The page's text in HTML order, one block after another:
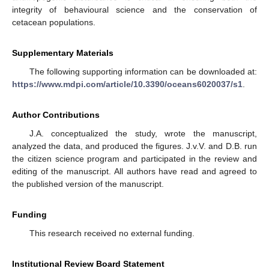
integrity of behavioural science and the conservation of
cetacean populations.
Supplementary Materials
The following supporting information can be downloaded at:
https://www.mdpi.com/article/10.3390/oceans6020037/s1.
Author Contributions
J.A. conceptualized the study, wrote the manuscript,
analyzed the data, and produced the figures. J.v.V. and D.B. run
the citizen science program and participated in the review and
editing of the manuscript. All authors have read and agreed to
the published version of the manuscript.
Funding
This research received no external funding.
Institutional Review Board Statement